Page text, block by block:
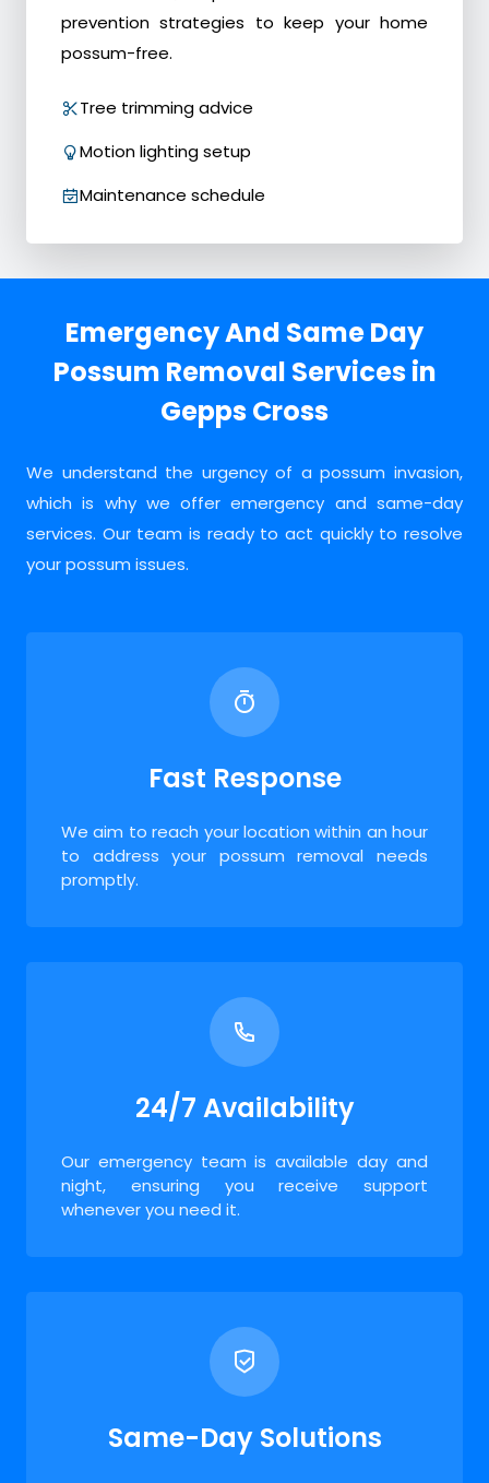
prevention strategies to keep your home
possum-free.
Tree trimming advice
Motion lighting setup
Maintenance schedule
Emergency And Same Day
Possum Removal Services in
Gepps Cross
We understand the urgency of a possum invasion,
which is why we offer emergency and same-day
services. Our team is ready to act quickly to resolve
your possum issues.
Fast Response
We aim to reach your location within an hour
to address your possum removal needs
promptly.
24/7 Availability
Our emergency team is available day and
night, ensuring you receive support
whenever you need it.
Same-Day Solutions